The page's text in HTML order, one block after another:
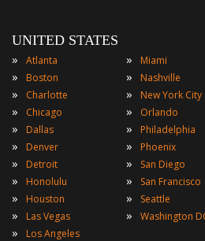
UNITED STATES
»
Atlanta
» Boston
» Charlotte
» Chicago
» Dallas
» Denver
» Detroit
» Honolulu
» Houston
» Las Vegas
» Los Angeles
» Miami
» Nashville
» New York City
» Orlando
» Philadelphia
» Phoenix
» San Diego
» San Francisco
» Seattle
» Washington